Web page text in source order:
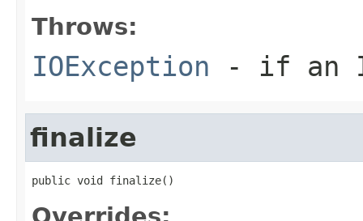
Throws:
IOException - if an
finalize
public void finalize()